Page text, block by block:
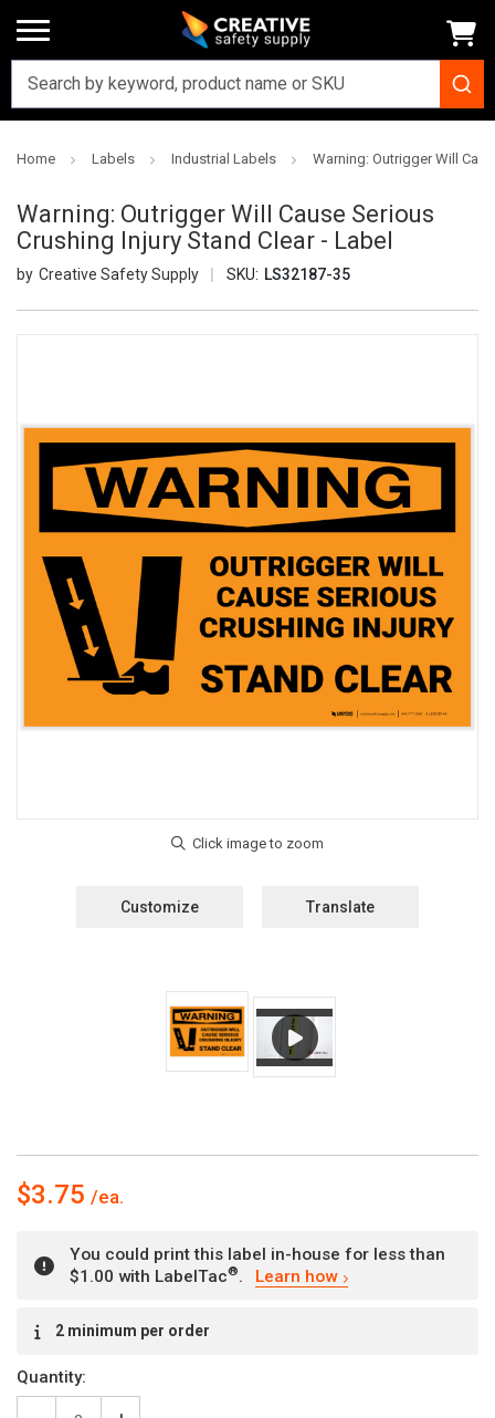
Home Labels Industrial Labels Warning: Outrigger Will
Warning: Outrigger Will Cause Serious
Crushing Injury Stand Clear - Label
Creative Safety Supply SKU: LS32187-35
Customize Translate
$3.75
You could print this label in-house for less than
$1.00 with LabelTac®. Learn how
Stock:2 minimum per order
Quantity: